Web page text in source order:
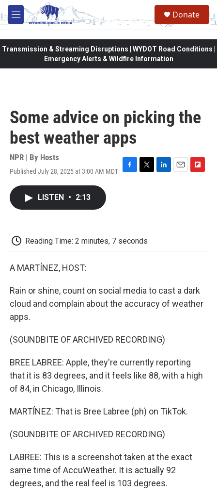
Skip to main content
M
e
Donate
Transmission & Streaming Disruptions | WYDOT Road Conditions |
Emergency Alerts & Wildfire Information
Some advice on picking the
best weather apps
NPR | By Hosts
Published July 28, 2025 at 3:00 AM MDT F
k
T
L
E
F
LISTEN • 2:13
Reading Time: 2 minutes, 7 seconds
A MARTÍNEZ, HOST:
Rain or shine, count on social media to cast a dark
cloud and complain about the accuracy of weather
apps.
(SOUNDBITE OF ARCHIVED RECORDING)
BREE LABREE: Apple, they're currently reporting
that it is 83 degrees, and it feels like 88, with a high
of 84, in Chicago, Illinois.
MARTÍNEZ: That is Bree Labree (ph) on TikTok.
(SOUNDBITE OF ARCHIVED RECORDING)
LABREE: This is a screenshot taken at the exact
same time of AccuWeather. It is actually 92
degrees, and the real feel is 103 degrees.